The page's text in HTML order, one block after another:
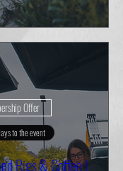
Offer
to the event
Rigs & Coffee |